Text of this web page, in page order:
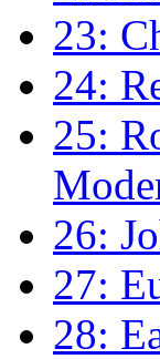
23:
24:
25:
26:
27:
28: